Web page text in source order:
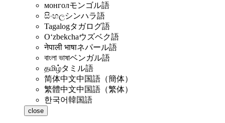
монголモンゴル語
සිංහලシンハラ語
Tagalogタガログ語
Oʻzbekchaウズベク語
नेपाली भाषाネパール語
বাংলা ভাষাベンガル語
தமிழ்タミル語
简体中文中国語（簡体）
繁體中文中国語（繁体）
한국어韓国語
close